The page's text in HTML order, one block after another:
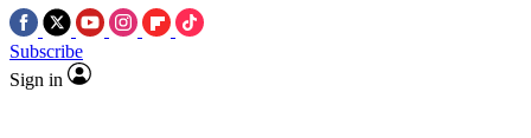
Subscribe
Sign in